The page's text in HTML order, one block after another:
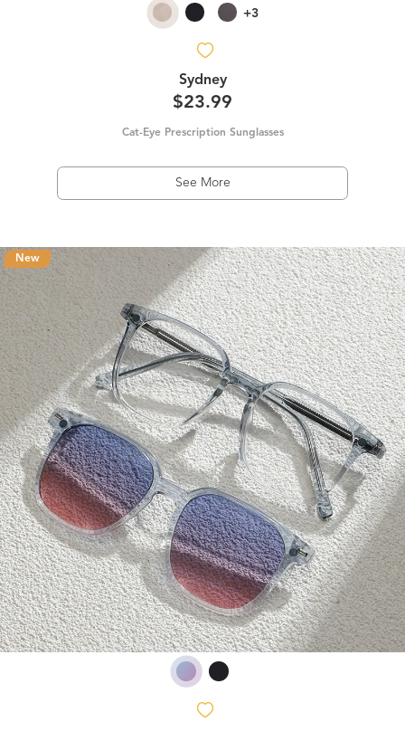
+3
Sydney
$23.99
Cat-Eye Prescription Sunglasses
See More
New